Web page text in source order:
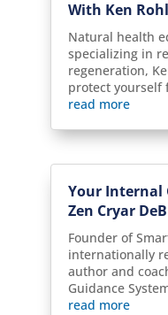
With Ken
Natural health
specializing in
regeneration,
protect yourself
read more
Your Internal
Zen Cryar
Founder of
internationally
author and
Guidance
read more